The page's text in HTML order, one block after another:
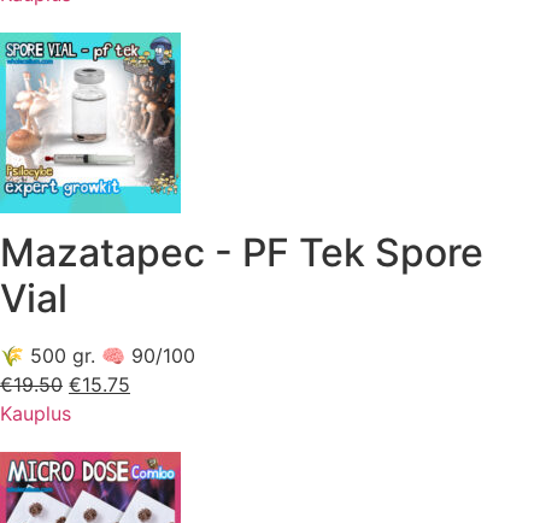
€88.50.€59.50.
Mazatapec - PF Tek Spore
Vial
🌾 500 gr. 🧠 90/100
€19.50 Esialgne
hind
€19.50.
€15.75
€15.75.
Kauplus